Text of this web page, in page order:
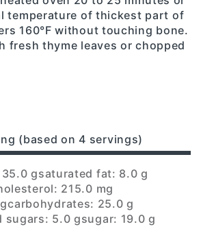
temperature of thickest part of
160°F without touching bone.
fresh thyme leaves or chopped
(based on 4 servings)
gsaturated fat: 8.0 g
215.0 mg
carbohydrates: 25.0 g
sugars: 5.0 gsugar: 19.0 g